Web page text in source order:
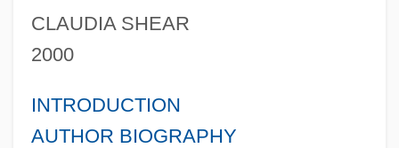
CLAUDIA SHEAR
2000
INTRODUCTION
AUTHOR BIOGRAPHY